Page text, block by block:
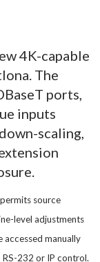
4K-capable
The
ports,
inputs
scaling,
source
level adjustments
accessed manually
232 or IP control.